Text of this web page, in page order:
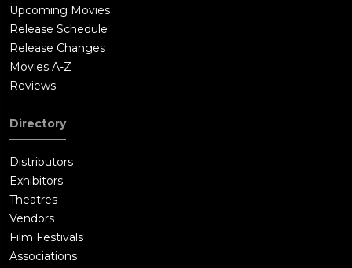
Upcoming Movies
Release Schedule
Release Changes
Movies A-Z
Reviews
Directory
Distributors
Exhibitors
Theatres
Vendors
Film Festivals
Associations